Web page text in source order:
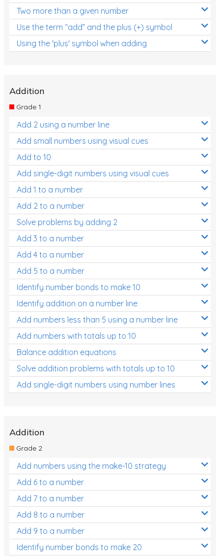
Two more than a given number
Use the term “add” and the plus (+) symbol
Using the 'plus' symbol when adding
Addition
Grade 1
Add 2 using a number line
Add small numbers using visual cues
Add to 10
Add single-digit numbers using visual cues
Add 1 to a number
Add 2 to a number
Solve problems by adding 2
Add 3 to a number
Add 4 to a number
Add 5 to a number
Identify number bonds to make 10
Identify addition on a number line
Add numbers less than 5 using a number line
Add numbers with totals up to 10
Balance addition equations
Solve addition problems with totals up to 10
Add single-digit numbers using number lines
Addition
Grade 2
Add numbers using the make-10 strategy
Add 6 to a number
Add 7 to a number
Add 8 to a number
Add 9 to a number
Identify number bonds to make 20